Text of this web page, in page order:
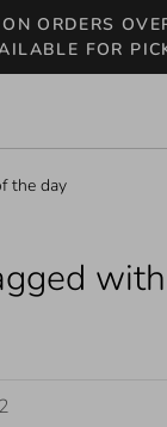
ORDERS
FOR
the day